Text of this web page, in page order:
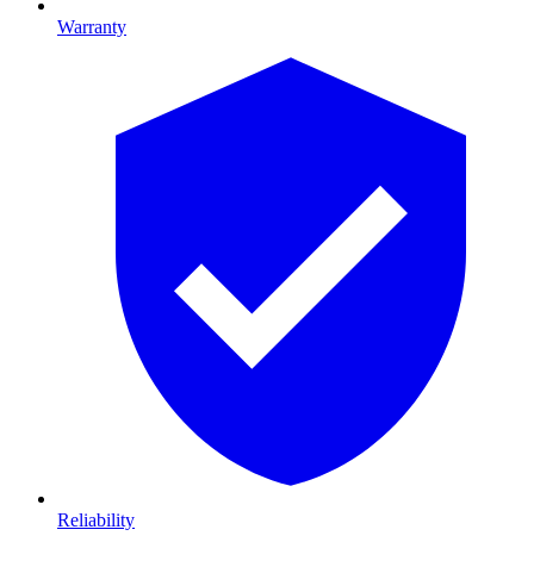
Warranty
Reliability